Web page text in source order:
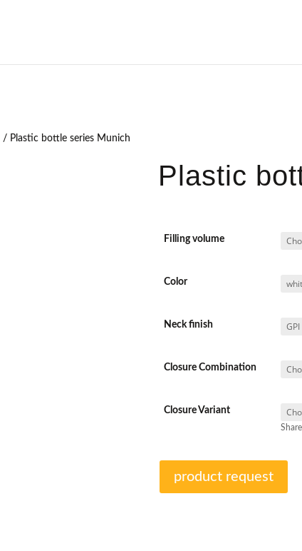
/ Plastic bottle series Munich
Plastic
Filling volume
Color
Neck finish
Closure Combination
Closure Variant
product request